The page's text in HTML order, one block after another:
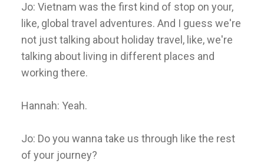
Jo: Vietnam was the first kind of stop on your,
like, global travel adventures. And I guess we're
not just talking about holiday travel, like, we're
talking about living in different places and
working there.
Hannah: Yeah.
Jo: Do you wanna take us through like the rest
of your journey?